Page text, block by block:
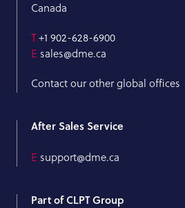
Canada
T+1 902-628-6900
E sales@dme.ca
Contact our other global offices
After Sales Service
E support@dme.ca
Part of CLPT Group